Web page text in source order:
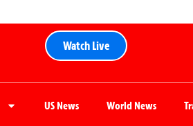
Watch Live
US News World News